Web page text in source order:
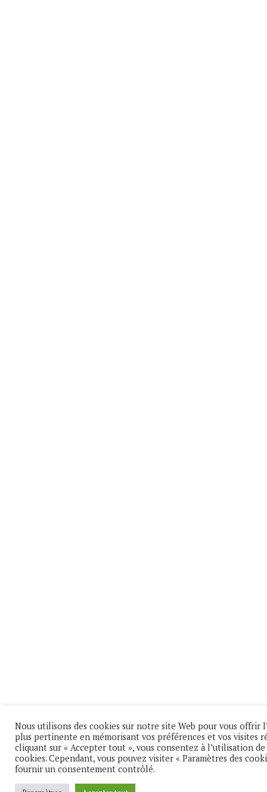
Nous utilisons des cookies sur notre site Web pour vous offrir
plus pertinente en mémorisant vos préférences et vos visites
cliquant sur « Accepter tout », vous consentez à l’utilisation de
cookies. Cependant, vous pouvez visiter « Paramètres des
fournir un consentement contrôlé.